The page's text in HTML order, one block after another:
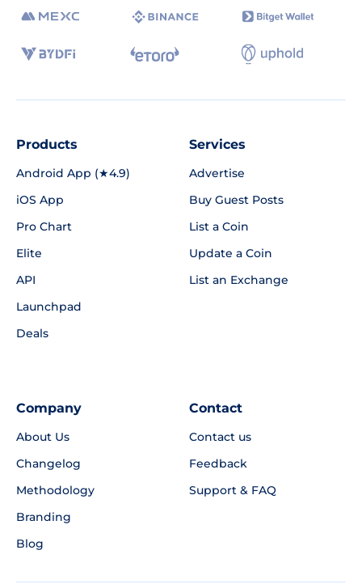
Products
Android App (★4.9)
iOS App
Pro Chart
Elite
API
Launchpad
Deals
Services
Advertise
Buy Guest Posts
List a Coin
Update a Coin
List an Exchange
Company
About Us
Changelog
Methodology
Branding
Blog
Contact
Contact us
Feedback
Support & FAQ